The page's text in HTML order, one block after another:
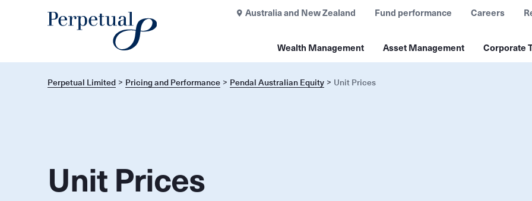
Wealth Management Asset Management Corporate
Australia and New Zealand Fund performance Careers
Perpetual Limited Pricing and Performance Pendal Australian Equity Unit Prices
Unit Prices